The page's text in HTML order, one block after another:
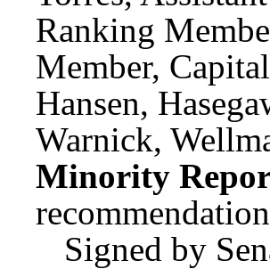
Ranking
Member,
Hansen,
Warnick,
Minority
Signed by